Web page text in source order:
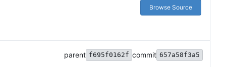
Browse Source
parent f695f0162f commit 657a58f3a5